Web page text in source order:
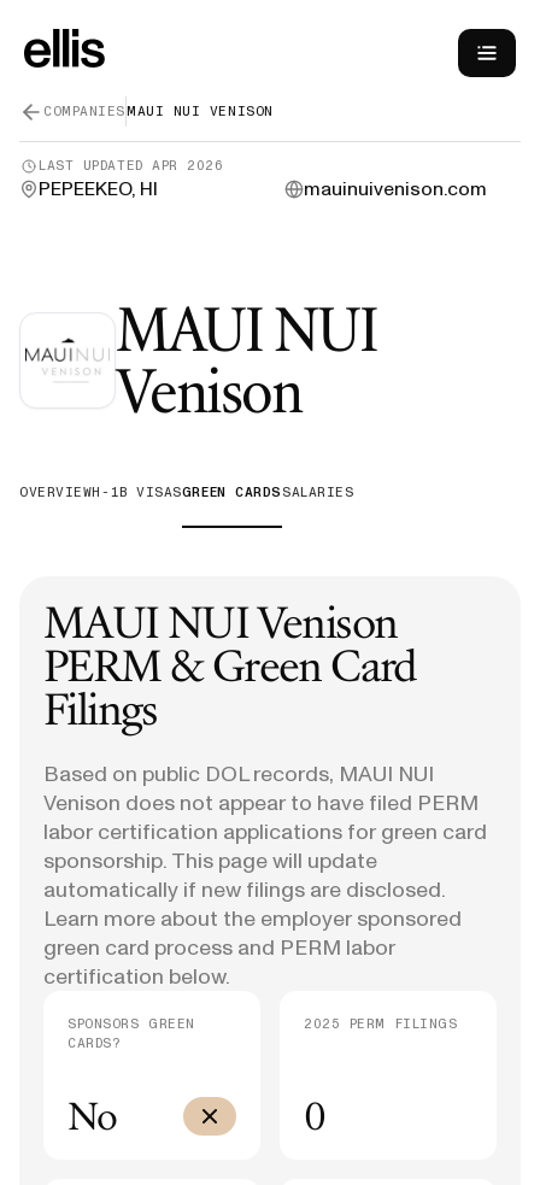
COMPANIESMAUI NUI VENISON
LAST UPDATEDAPR 2026
PEPEEKEO, HI mauinuivenison.com
MAUI NUI
Venison—
OVERVIEWH-1B VISASGREEN CARDS SALARIES
MAUI NUI Venison
PERM & Green Card
Filings
Based on public DOL records, MAUI NUI
Venison does not appear to have filed PERM
labor certification applications for green card
sponsorship. This page will update
automatically if new filings are disclosed.
Learn more about the employer sponsored
green card process and PERM labor
certification below.
SPONSORS GREEN
CARDS?
No
2025 PERM FILINGS
0